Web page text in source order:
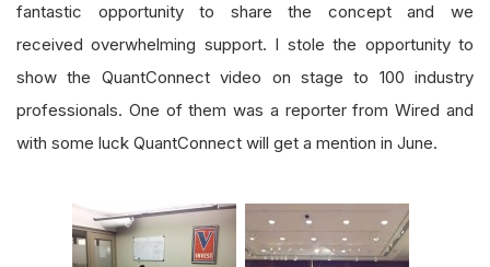
fantastic opportunity to share the concept and we
received overwhelming support. I stole the opportunity to
show the QuantConnect video on stage to 100 industry
professionals. One of them was a reporter from Wired and
with some luck QuantConnect will get a mention in June.